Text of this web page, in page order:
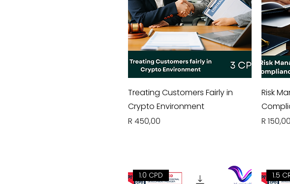
Treating Customers Fairly in
Crypto Environment
Price
R 450,00
Risk
Price
R 150,00
1.0 CPD 1.5